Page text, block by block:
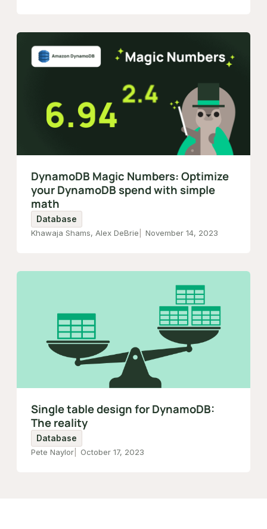
DynamoDB Magic Numbers: Optimize
your DynamoDB spend with simple
math
Database
Khawaja Shams, Alex DeBrie
November 14, 2023
Single table design for DynamoDB:
The reality
Database
Pete Naylor
October 17, 2023